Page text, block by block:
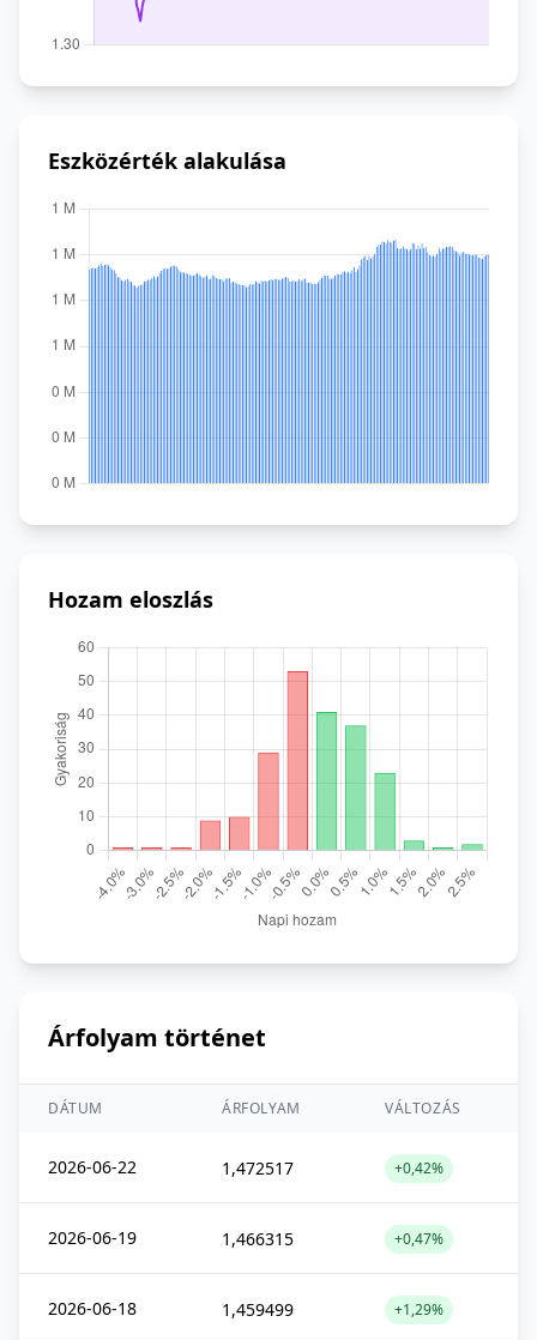
Eszközérték alakulása
Hozam eloszlás
Árfolyam történet
DÁTUM ÁRFOLYAM VÁLTOZÁS
2026-06-22 1,472517 +0,42%
2026-06-19 1,466315 +0,47%
2026-06-18 1,459499 +1,29%